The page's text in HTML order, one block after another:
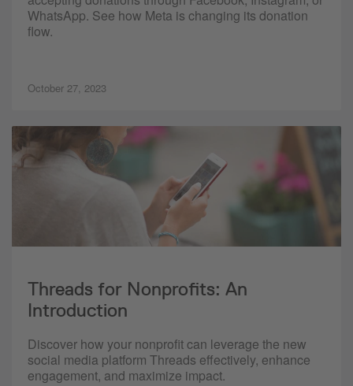
WhatsApp. See how Meta is changing its donation
flow.
October 27, 2023
Threads for Nonprofits: An
Introduction
Discover how your nonprofit can leverage the new
social media platform Threads effectively, enhance
engagement, and maximize impact.